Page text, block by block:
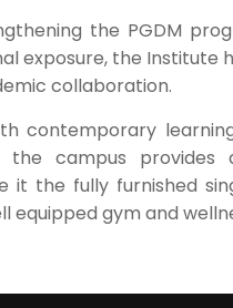
the PGDM
exposure, the Institute
collaboration.
contemporary
the campus provides
it the fully furnished
equipped gym and